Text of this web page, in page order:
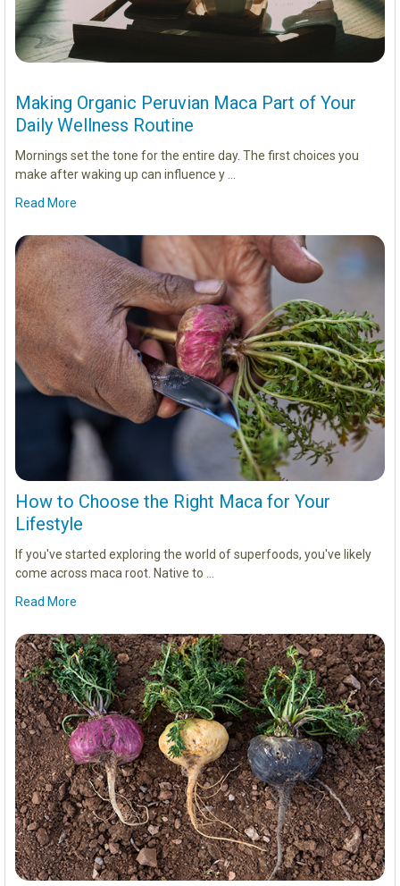
Making Organic Peruvian Maca Part of Your
Daily Wellness Routine
Mornings set the tone for the entire day. The first choices you
make after waking up can influence y …
Read More
How to Choose the Right Maca for Your
Lifestyle
If you've started exploring the world of superfoods, you've likely
come across maca root. Native to …
Read More